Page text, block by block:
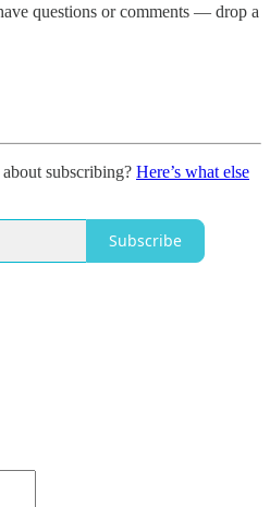
questions or comments — drop a
subscribing? Here’s what else
Subscribe